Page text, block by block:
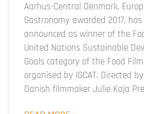
Aarhus-Central Denmark,
Gastronomy awarded 2017,
announced as winner of the
United Nations Sustainable
Goals category of the Food
organised by IGCAT. Directed
Danish filmmaker Julie Kaja